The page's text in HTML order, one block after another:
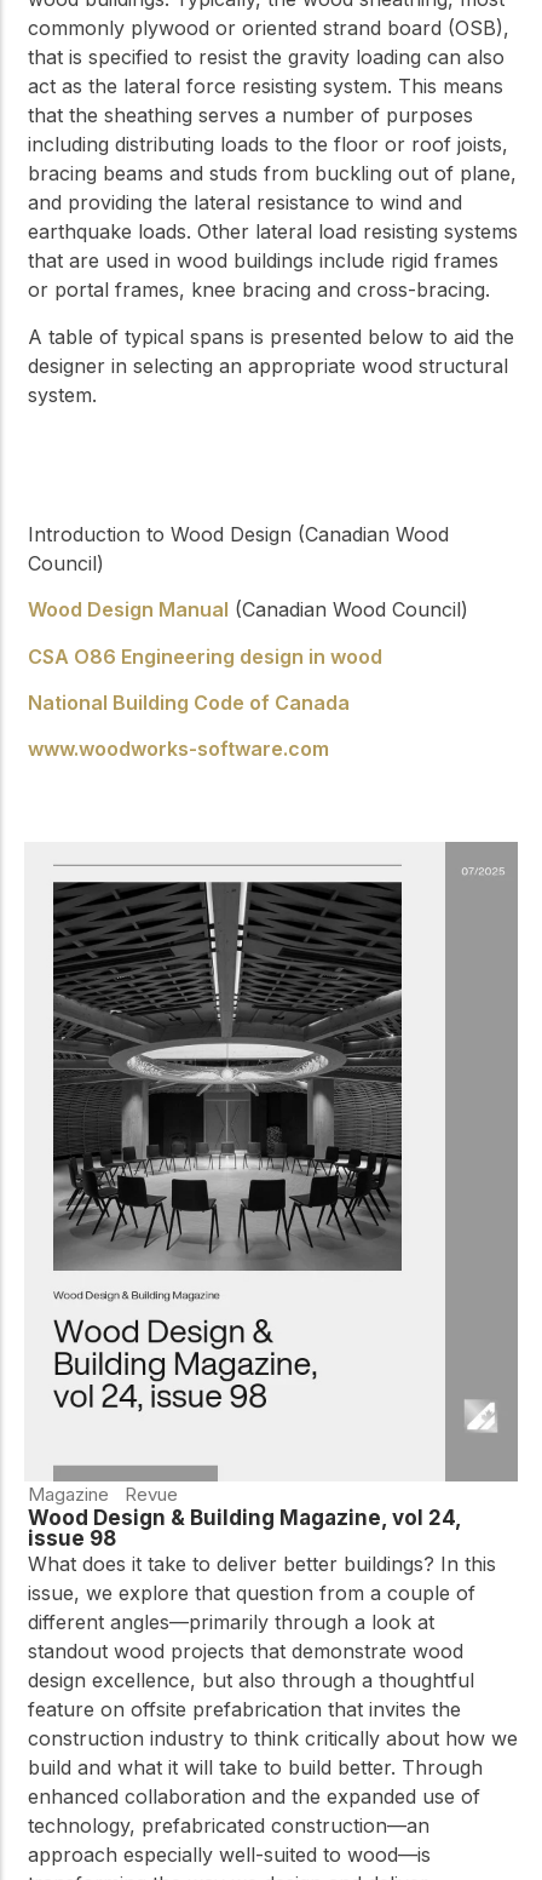
commonly plywood or oriented strand board (OSB),
that is specified to resist the gravity loading can also
act as the lateral force resisting system. This means
that the sheathing serves a number of purposes
including distributing loads to the floor or roof joists,
bracing beams and studs from buckling out of plane,
and providing the lateral resistance to wind and
earthquake loads. Other lateral load resisting systems
that are used in wood buildings include rigid frames
or portal frames, knee bracing and cross-bracing.
A table of typical spans is presented below to aid the
designer in selecting an appropriate wood structural
system.
Introduction to Wood Design (Canadian Wood
Council)
Wood Design Manual (Canadian Wood Council)
CSA O86 Engineering design in wood
National Building Code of Canada
www.woodworks-software.com
Magazine Revue
Wood Design & Building Magazine, vol 24,
issue 98
What does it take to deliver better buildings? In this
issue, we explore that question from a couple of
different angles—primarily through a look at
standout wood projects that demonstrate wood
design excellence, but also through a thoughtful
feature on offsite prefabrication that invites the
construction industry to think critically about how we
build and what it will take to build better. Through
enhanced collaboration and the expanded use of
technology, prefabricated construction—an
approach especially well-suited to wood—is